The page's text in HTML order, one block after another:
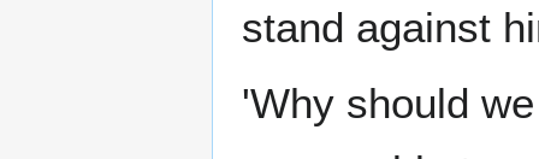
stand against
'Why should